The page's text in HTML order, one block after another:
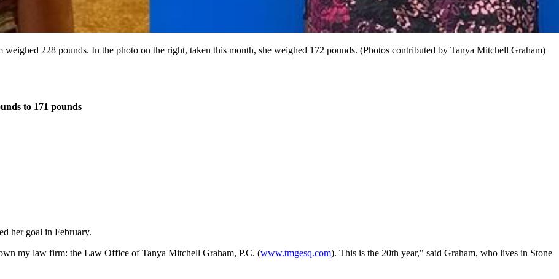
228 pounds. In the photo on the right, taken this month, she weighed 172 pounds. (Photos contributed by Tanya Mitchell Graham)
to 171 pounds
her goal in February.
my law firm: the Law Office of Tanya Mitchell Graham, P.C. (www.tmgesq.com). This is the 20th year," said Graham, who lives in Stone